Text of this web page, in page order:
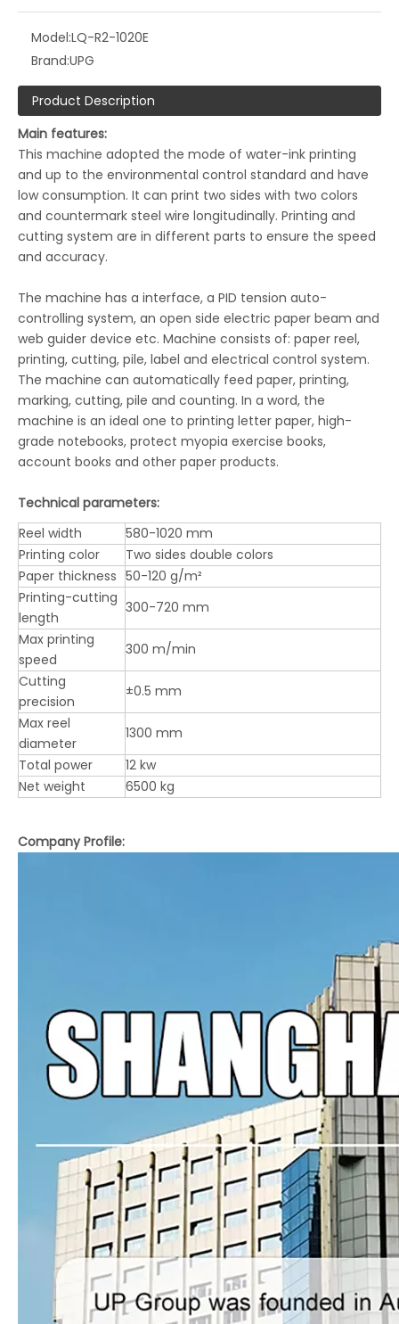
LQ-FU350/450 Intermittent Flexographic Label Printing Machine LQ-FR370/470/670 Unit Flexographic Printing Machine
LQ-R2-1020GA Automatic Flexo Ruling Machine
LQ-MD45B-II Double Colour Printing Press
LQ-MD45B-VI Six Colour Printing Press ZHS-320G/450G Label(logo)Flexo Printing Machine With Three Die-cutting Stations
Model:LQ-R2-1020E
Brand:UPG
Product Description
Main features:
This machine adopted the mode of water-ink printing
and up to the environmental control standard and have
low consumption. It can print two sides with two colors
and countermark steel wire longitudinally. Printing and
cutting system are in different parts to ensure the speed
and accuracy.
The machine has a interface, a PID tension auto-
controlling system, an open side electric paper beam and
web guider device etc. Machine consists of: paper reel,
printing, cutting, pile, label and electrical control system.
The machine can automatically feed paper, printing,
marking, cutting, pile and counting. In a word, the
machine is an ideal one to printing letter paper, high-
grade notebooks, protect myopia exercise books,
account books and other paper products.
Technical parameters:
Reel width
580-1020 mm
Printing color
Two sides double colors
Paper thickness 50-120 g/m²
Printing-cutting
length
300-720 mm
Max printing
speed
300 m/min
Cutting
precision
±0.5 mm
Max reel
diameter
1300 mm
Total power
12 kw
Net weight
6500 kg
Company Profile: